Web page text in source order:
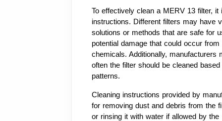
To effectively clean a MERV 13 filter,
instructions. Different filters may have
solutions or methods that are safe for
potential damage that could occur
chemicals. Additionally,
often the filter should be cleaned
patterns.
Cleaning instructions provided by
for removing dust and debris from the
or rinsing it with water if allowed by